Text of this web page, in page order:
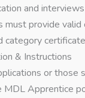
and
must provide valid
category
& Instructions
or those
MDL Apprentice